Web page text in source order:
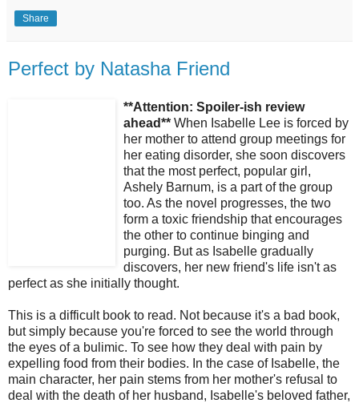
Share
Perfect by Natasha Friend
**Attention: Spoiler-ish review
ahead** When Isabelle Lee is forced by
her mother to attend group meetings for
her eating disorder, she soon discovers
that the most perfect, popular girl,
Ashely Barnum, is a part of the group
too. As the novel progresses, the two
form a toxic friendship that encourages
the other to continue binging and
purging. But as Isabelle gradually
discovers, her new friend's life isn't as
perfect as she initially thought.
This is a difficult book to read. Not because it's a bad book,
but simply because you're forced to see the world through
the eyes of a bulimic. To see how they deal with pain by
expelling food from their bodies. In the case of Isabelle, the
main character, her pain stems from her mother's refusal to
deal with the death of her husband, Isabelle's beloved father,